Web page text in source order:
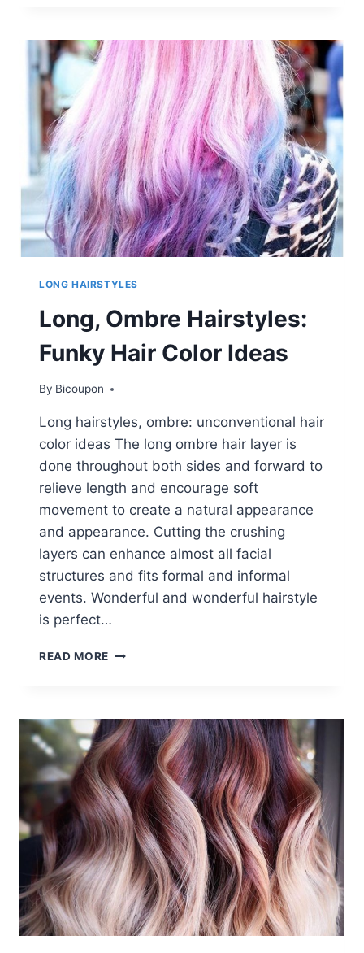
HAIRSTYLES:
LONG
HAIR
STYLES
FOR
PROM
LONG HAIRSTYLES
Long, Ombre Hairstyles:
Funky Hair Color Ideas
By Bicoupon
Long hairstyles, ombre: unconventional hair
color ideas The long ombre hair layer is
done throughout both sides and forward to
relieve length and encourage soft
movement to create a natural appearance
and appearance. Cutting the crushing
layers can enhance almost all facial
structures and fits formal and informal
events. Wonderful and wonderful hairstyle
is perfect…
READ MORE LONG,
HAIR
COLOR
IDEAS